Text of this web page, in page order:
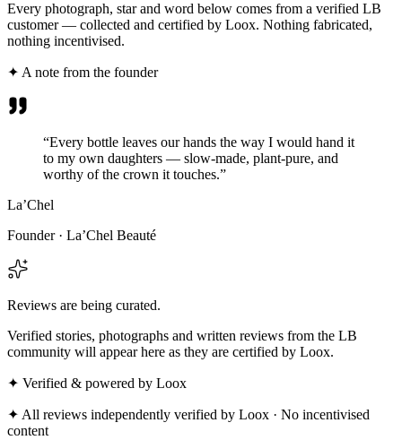
Every photograph, star and word below comes from a verified LB
customer — collected and certified by Loox. Nothing fabricated,
nothing incentivised.
✦ A note from the founder
“Every bottle leaves our hands the way I would hand it
to my own daughters — slow-made, plant-pure, and
worthy of the crown it touches.”
La’Chel
Founder · La’Chel Beauté
Reviews are being curated.
Verified stories, photographs and written reviews from the LB
community will appear here as they are certified by Loox.
✦ Verified & powered by Loox
✦ All reviews independently verified by Loox · No incentivised
content